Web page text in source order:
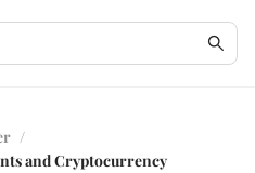
/
and Cryptocurrency